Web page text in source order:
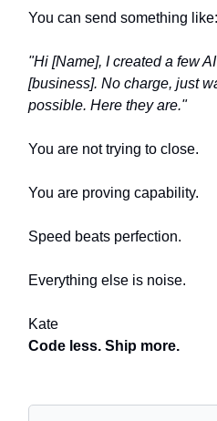
You can send something like:
"Hi [Name], I created a few
[business]. No charge, just
possible. Here they are."
You are not trying to close.
You are proving capability.
Speed beats perfection.
Everything else is noise.
Kate
Code less. Ship more.